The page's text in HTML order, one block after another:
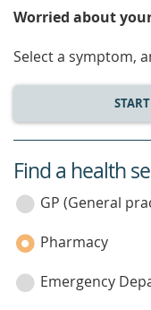
Worried about
Select a symptom,
service
category
Find a health
GP (General
Pharmacy
Emergency